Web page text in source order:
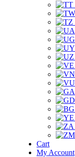
Cart
My Account